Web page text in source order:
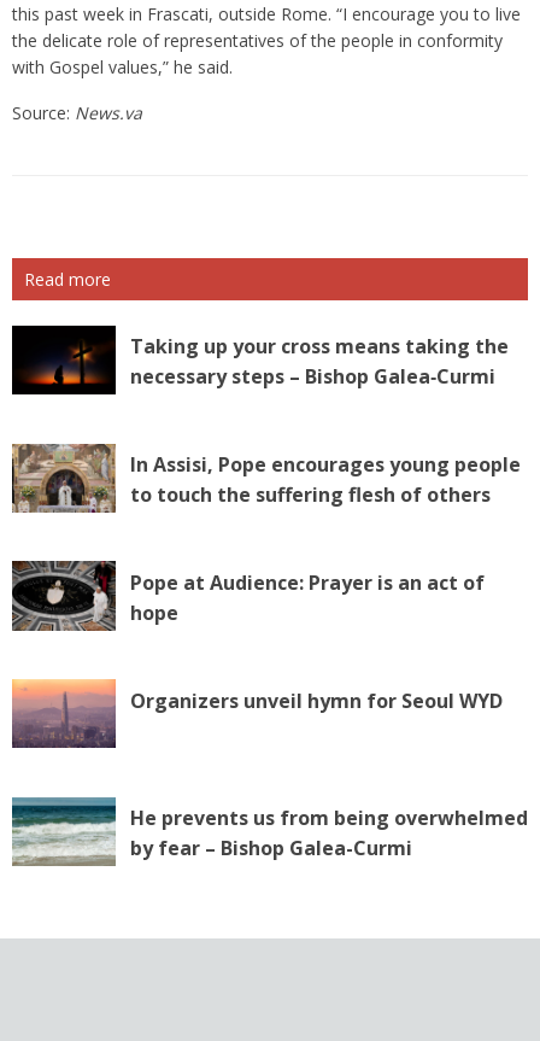
this past week in Frascati, outside Rome. “I encourage you to live
the delicate role of representatives of the people in conformity
with Gospel values,” he said.
Source: News.va
Read more
Taking up your cross means taking the
necessary steps – Bishop Galea‑Curmi
In Assisi, Pope encourages young people
to touch the suffering flesh of others
Pope at Audience: Prayer is an act of
hope
Organizers unveil hymn for Seoul WYD
He prevents us from being overwhelmed
by fear – Bishop Galea-Curmi